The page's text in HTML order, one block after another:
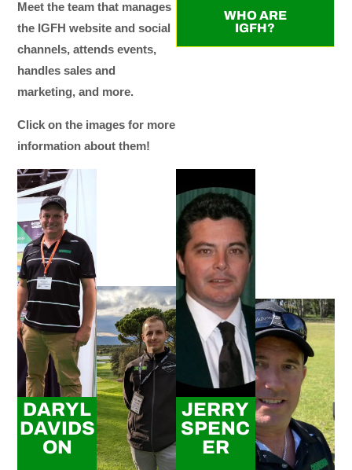
Meet the team that manages
the IGFH website and social
channels, attends events,
handles sales and
marketing, and more.
Click on the images for more
information about them!
WHO ARE
IGFH?
DARYL
DAVIDS
ON
JERRY
SPENC
ER